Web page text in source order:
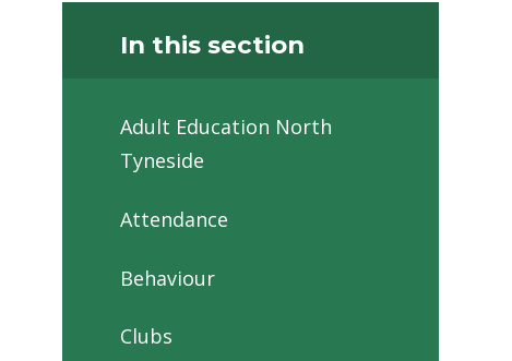
In this section
Adult Education North
Tyneside
Attendance
Behaviour
Clubs